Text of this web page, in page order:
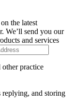
the latest
We’ll send you our
and services
practice
replying, and storing